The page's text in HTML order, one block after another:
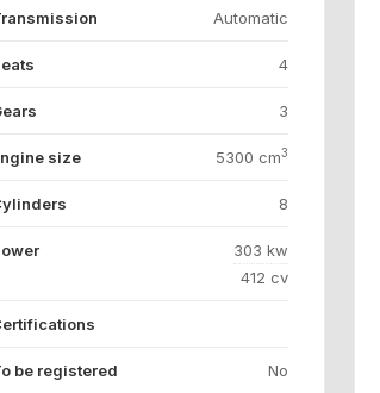
Automatic
4
3
size 5300 cm3
8
303 kw
412 cv
be registered No